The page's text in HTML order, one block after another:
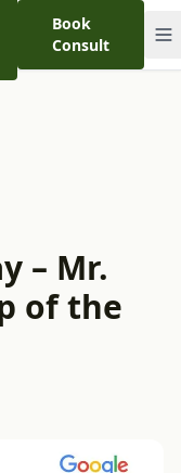
Book
Consult
– Mr.
of the